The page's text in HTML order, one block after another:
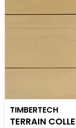
TIMBERTECH
TERRAIN